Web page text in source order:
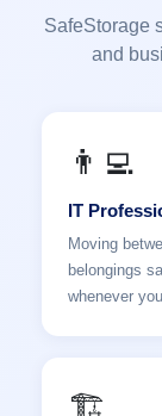
SafeStorage
and
👨‍💻
IT
Moving
belongings
whenever
🏗️